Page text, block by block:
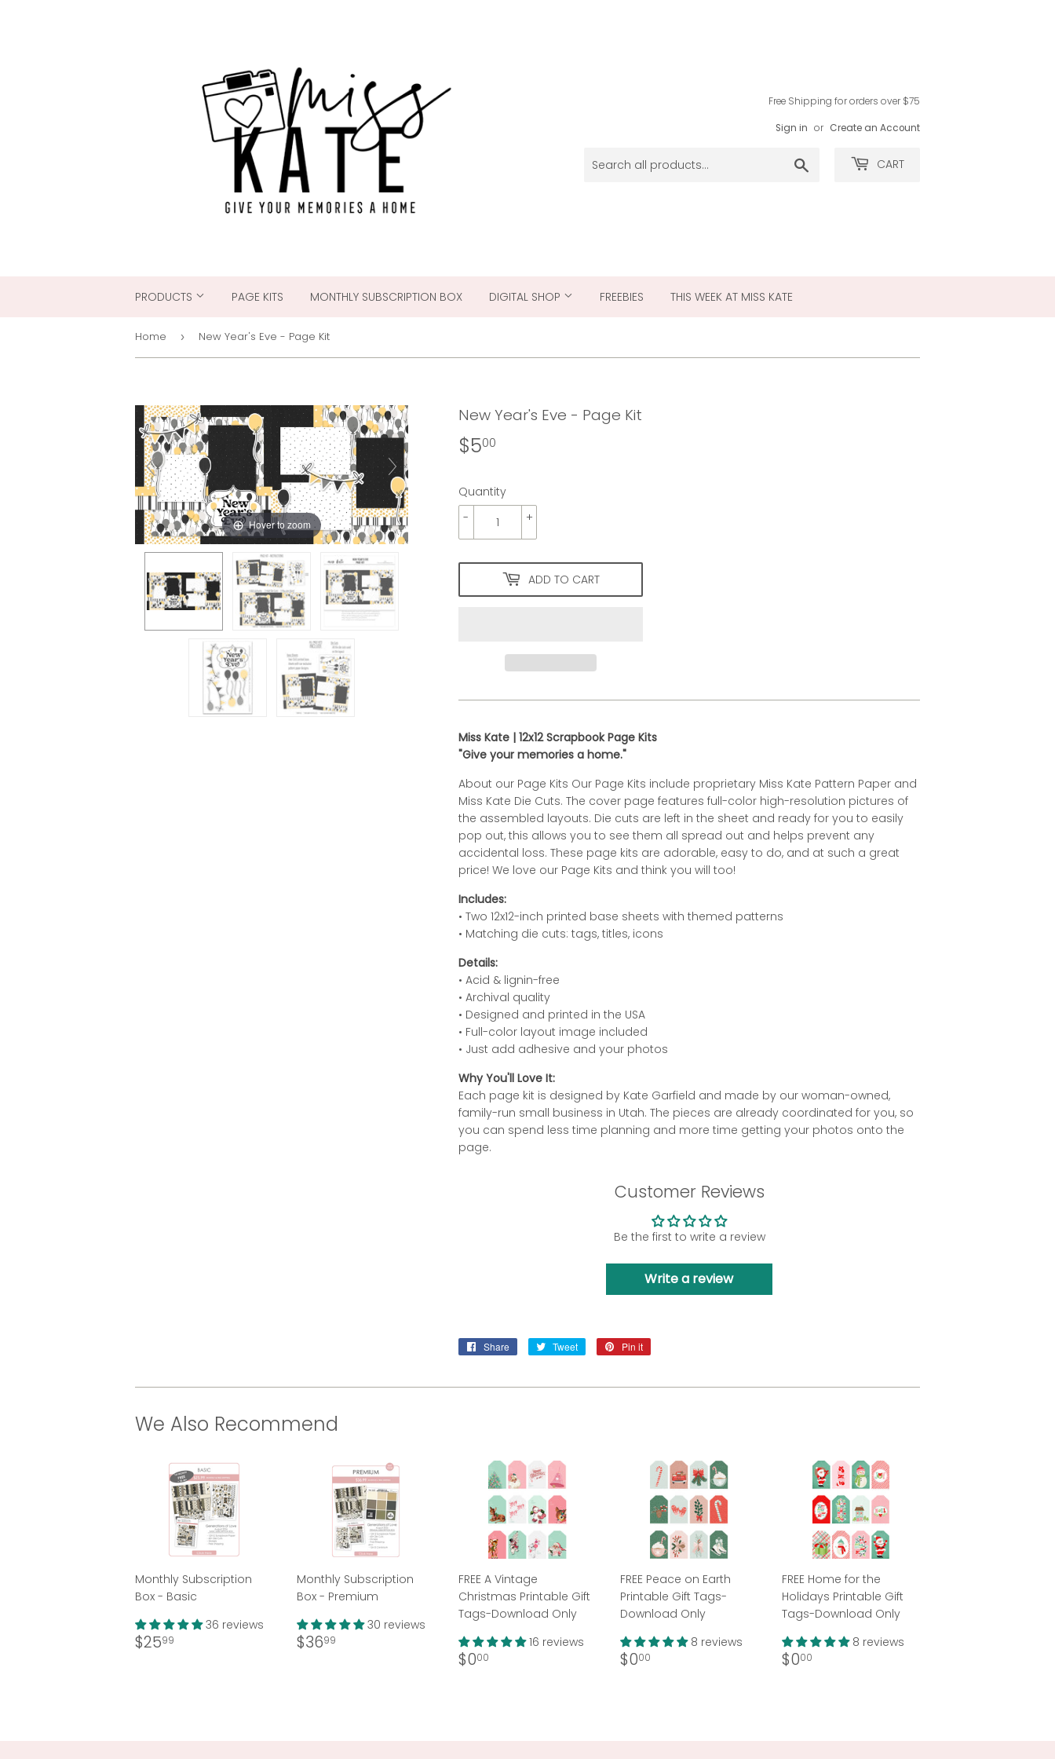
Free Shipping for orders over $75
Sign in or Create an Account
CART
PRODUCTS PAGE KITS MONTHLY SUBSCRIPTION BOX DIGITAL SHOP FREEBIES THIS WEEK AT MISS KATE
Home › New Year's Eve - Page Kit
Hover to zoom
New Year's Eve - Page Kit
$500
Quantity
+
-
ADD TO CART
Miss Kate | 12x12 Scrapbook Page Kits
"Give your memories a home."
About our Page Kits Our Page Kits include proprietary Miss Kate Pattern Paper and
Miss Kate Die Cuts. The cover page features full-color high-resolution pictures of
the assembled layouts. Die cuts are left in the sheet and ready for you to easily
pop out, this allows you to see them all spread out and helps prevent any
accidental loss. These page kits are adorable, easy to do, and at such a great
price! We love our Page Kits and think you will too!
Includes:
• Two 12x12-inch printed base sheets with themed patterns
• Matching die cuts: tags, titles, icons
Details:
• Acid & lignin-free
• Archival quality
• Designed and printed in the USA
• Full-color layout image included
• Just add adhesive and your photos
Why You'll Love It:
Each page kit is designed by Kate Garfield and made by our woman-owned,
family-run small business in Utah. The pieces are already coordinated for you, so
you can spend less time planning and more time getting your photos onto the
page.
Customer Reviews
Be the first to write a review
Write a review
Share
Share
Tweet
Tweet
Pin it
We Also Recommend
Monthly Subscription
Box - Basic
36 reviews
Regular
$2599
Monthly Subscription
Box - Premium
30 reviews
Regular
$3699
FREE A Vintage
Christmas Printable Gift
Tags-Download Only
16 reviews
Regular
$000
FREE Peace on Earth
Printable Gift Tags-
Download Only
8 reviews
Regular
$000
FREE Home for the
Holidays Printable Gift
Tags-Download Only
8 reviews
Regular
$000